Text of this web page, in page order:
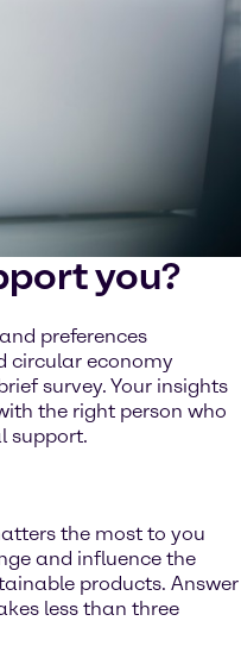
you?
preferences
circular economy
survey. Your insights
the right person who
support.
the most to you
and influence the
products. Answer
less than three